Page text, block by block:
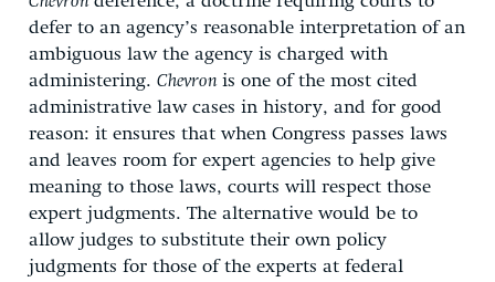
defer to an agency’s reasonable interpretation of an
ambiguous law the agency is charged with
administering. Chevron is one of the most cited
administrative law cases in history, and for good
reason: it ensures that when Congress passes laws
and leaves room for expert agencies to help give
meaning to those laws, courts will respect those
expert judgments. The alternative would be to
allow judges to substitute their own policy
judgments for those of the experts at federal